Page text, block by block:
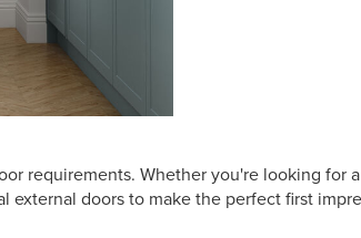
requirements. Whether you're looking for
doors to make the perfect first